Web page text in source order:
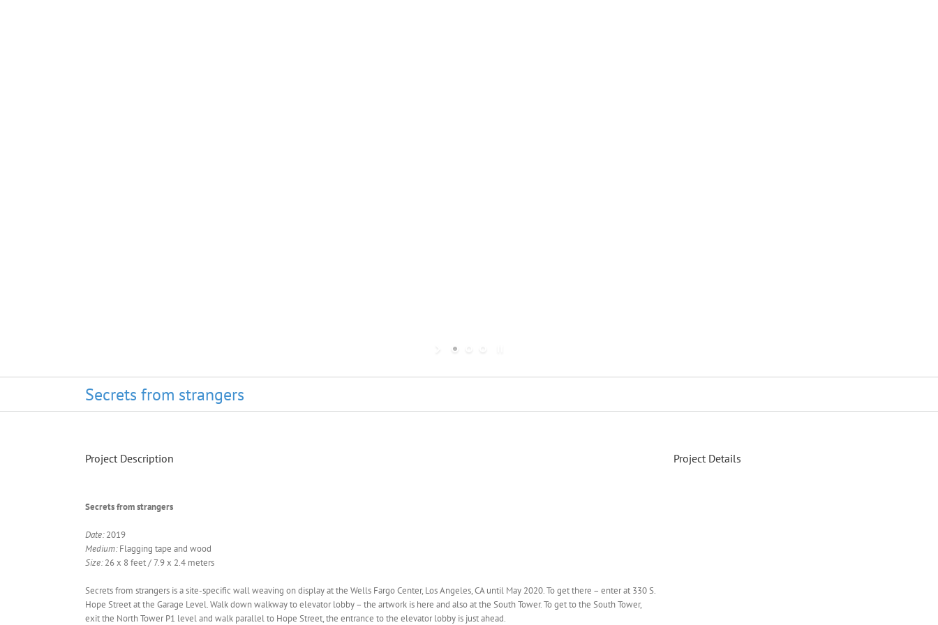
Secrets from strangers
Project Description
Secrets from strangers
Date:2019
Medium:Flagging tape and wood
Size:26 x 8 feet / 7.9 x 2.4 meters
Secrets from strangers is a site-specific wall weaving on display at the Wells Fargo Center, Los Angeles, CA until May 2020. To get there – enter at 330 S.
Hope Street at the Garage Level. Walk down walkway to elevator lobby – the artwork is here and also at the South Tower. To get to the South Tower,
exit the North Tower P1 level and walk parallel to Hope Street, the entrance to the elevator lobby is just ahead.
Project Details